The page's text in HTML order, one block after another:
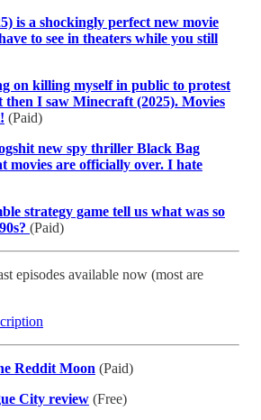
is a shockingly perfect new movie
to see in theaters while you still
on killing myself in public to protest
I saw Minecraft (2025). Movies
(Paid)
new spy thriller Black Bag
movies are officially over. I hate
strategy game tell us what was so
(Paid)
episodes available now (most are
Reddit Moon (Paid)
City review (Free)